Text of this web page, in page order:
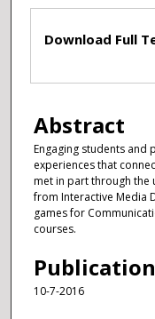
Files
Download Full
Abstract
Engaging students and
experiences that
met in part through the
from Interactive Media
games for
courses.
10-7-2016